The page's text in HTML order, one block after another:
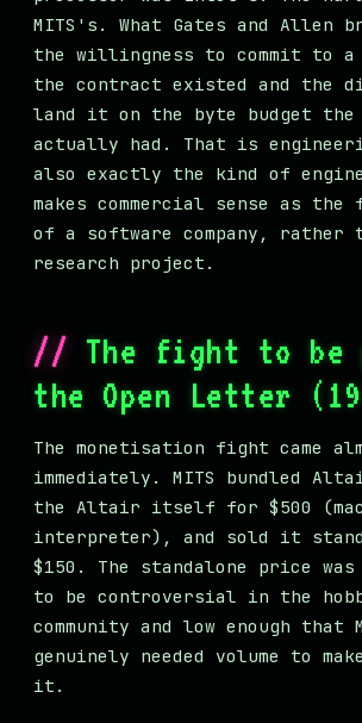
MITS's. What Gates and Allen
the willingness to commit to a
the contract existed and the
land it on the byte budget the
actually had. That is
also exactly the kind of
makes commercial sense as the
of a software company, rather
research project.
The fight to be
the Open Letter
The monetisation fight came
immediately. MITS bundled
the Altair itself for $500
interpreter), and sold it
$150. The standalone price was
to be controversial in the
community and low enough that
genuinely needed volume to
it.